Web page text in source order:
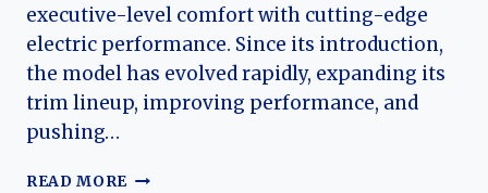
executive-level comfort with cutting-edge
electric performance. Since its introduction,
the model has evolved rapidly, expanding its
trim lineup, improving performance, and
pushing…
READ MORE THE